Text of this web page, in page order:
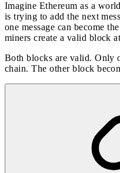
Imagine Ethereum as a
is trying to add the next
one message can become
miners create a valid block
Both blocks are valid. Only
chain. The other block